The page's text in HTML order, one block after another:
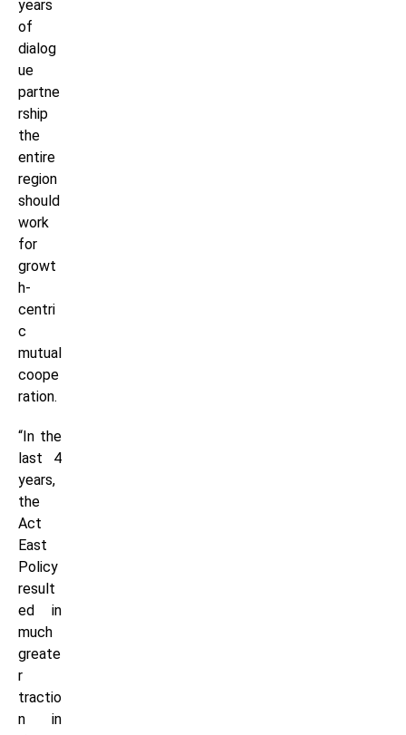
years
of
dialog
ue
partne
rship
the
entire
region
should
work
for
growt
h-
centri
c
mutual
coope
ration.
“In the
last 4
years,
the
Act
East
Policy
result
ed in
much
greate
r
tractio
n in